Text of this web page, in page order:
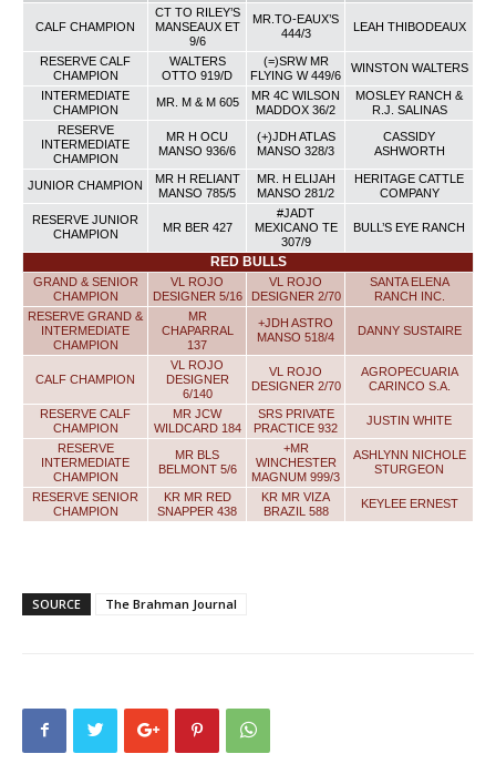
CALF CHAMPION
CT TO RILEY’S
MANSEAUX ET
9/6
MR.TO-EAUX’S
444/3
LEAH THIBODEAUX
RESERVE CALF
CHAMPION
WALTERS
OTTO 919/D
(=)SRW MR
FLYING W 449/6
WINSTON WALTERS
INTERMEDIATE
CHAMPION
MR. M & M 605
MR 4C WILSON
MADDOX 36/2
MOSLEY RANCH &
R.J. SALINAS
RESERVE
INTERMEDIATE
CHAMPION
MR H OCU
MANSO 936/6
(+)JDH ATLAS
MANSO 328/3
CASSIDY
ASHWORTH
JUNIOR CHAMPION
MR H RELIANT
MANSO 785/5
MR. H ELIJAH
MANSO 281/2
HERITAGE CATTLE
COMPANY
RESERVE JUNIOR
CHAMPION
MR BER 427
#JADT
MEXICANO TE
307/9
BULL’S EYE RANCH
RED BULLS
GRAND & SENIOR
CHAMPION
VL ROJO
DESIGNER 5/16
VL ROJO
DESIGNER 2/70
SANTA ELENA
RANCH INC.
RESERVE GRAND &
INTERMEDIATE
CHAMPION
MR
CHAPARRAL
137
+JDH ASTRO
MANSO 518/4
DANNY SUSTAIRE
CALF CHAMPION
VL ROJO
DESIGNER
6/140
VL ROJO
DESIGNER 2/70
AGROPECUARIA
CARINCO S.A.
RESERVE CALF
CHAMPION
MR JCW
WILDCARD 184
SRS PRIVATE
PRACTICE 932
JUSTIN WHITE
RESERVE
INTERMEDIATE
CHAMPION
MR BLS
BELMONT 5/6
+MR
WINCHESTER
MAGNUM 999/3
ASHLYNN NICHOLE
STURGEON
RESERVE SENIOR
CHAMPION
KR MR RED
SNAPPER 438
KR MR VIZA
BRAZIL 588
KEYLEE ERNEST
SOURCE The Brahman Journal